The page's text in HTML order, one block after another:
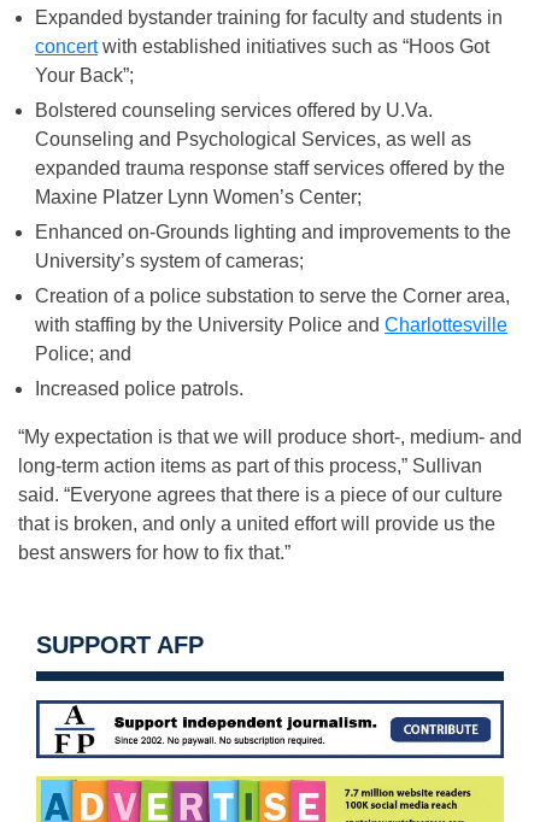
Expanded bystander training for faculty and students in
concertwith established initiatives such as “Hoos Got
Your Back”;
Bolstered counseling services offered by U.Va.
Counseling and Psychological Services, as well as
expanded trauma response staff services offered by the
Maxine Platzer Lynn Women’s Center;
Enhanced on-Grounds lighting and improvements to the
University’s system of cameras;
Creation of a police substation to serve the Corner area,
with staffing by the University Police and Charlottesville
Police; and
Increased police patrols.
“My expectation is that we will produce short-, medium- and
long-term action items as part of this process,” Sullivan
said. “Everyone agrees that there is a piece of our culture
that is broken, and only a united effort will provide us the
best answers for how to fix that.”
SUPPORT AFP